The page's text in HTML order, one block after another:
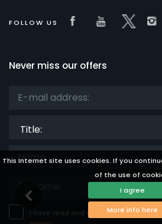
This Internet site uses cookies. If you
of the use of
I agree
More info here
FOLLOW US Visit ourVisit our
Never miss our offers
I have read and accept thelegal